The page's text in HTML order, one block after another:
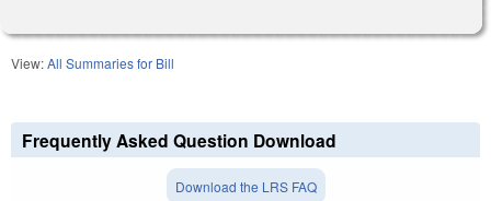
View:All Summaries for Bill
Frequently Asked Question Download
Download the LRS FAQ